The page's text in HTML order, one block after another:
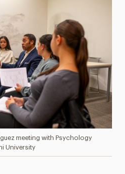
meeting with Psychology
University